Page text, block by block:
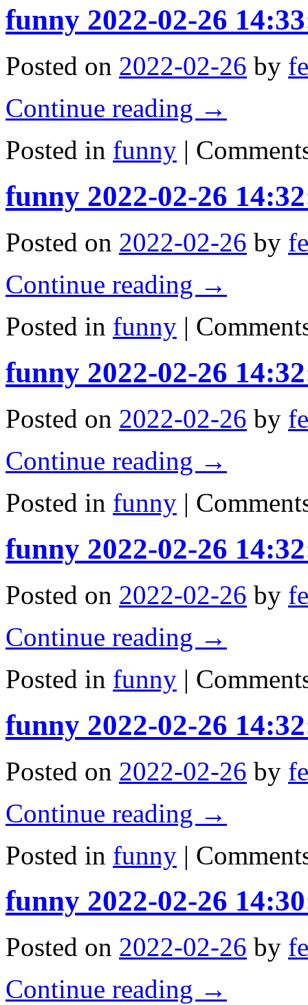
funny 2022-02-26
Posted on 2022-02-26 by
Continue reading →
Posted in funny |
funny 2022-02-26
Posted on 2022-02-26 by
Continue reading →
Posted in funny |
funny 2022-02-26
Posted on 2022-02-26 by
Continue reading →
Posted in funny |
funny 2022-02-26
Posted on 2022-02-26 by
Continue reading →
Posted in funny |
funny 2022-02-26
Posted on 2022-02-26 by
Continue reading →
Posted in funny |
funny 2022-02-26
Posted on 2022-02-26 by
Continue reading →